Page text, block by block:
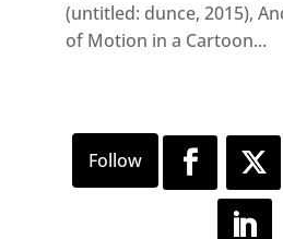
(untitled: dunce, 2015),
of Motion in a Cartoon...